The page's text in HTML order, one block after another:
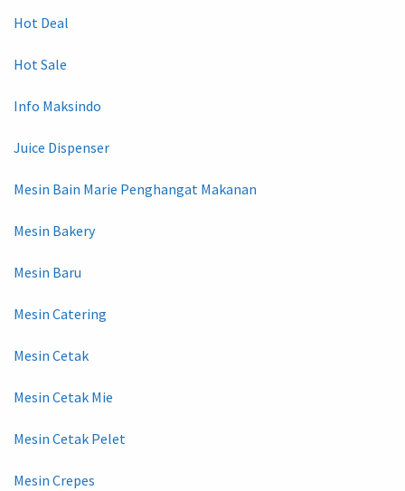
Hot Deal
Hot Sale
Info Maksindo
Juice Dispenser
Mesin Bain Marie Penghangat Makanan
Mesin Bakery
Mesin Baru
Mesin Catering
Mesin Cetak
Mesin Cetak Mie
Mesin Cetak Pelet
Mesin Crepes